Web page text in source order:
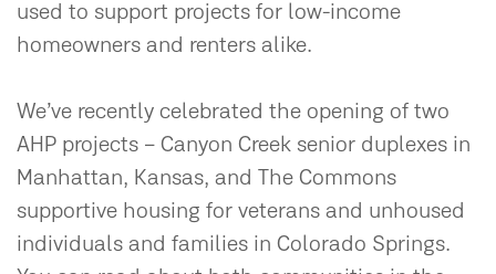
used to support projects for low-income
homeowners and renters alike.
We’ve recently celebrated the opening of two
AHP projects – Canyon Creek senior duplexes in
Manhattan, Kansas, and The Commons
supportive housing for veterans and unhoused
individuals and families in Colorado Springs.